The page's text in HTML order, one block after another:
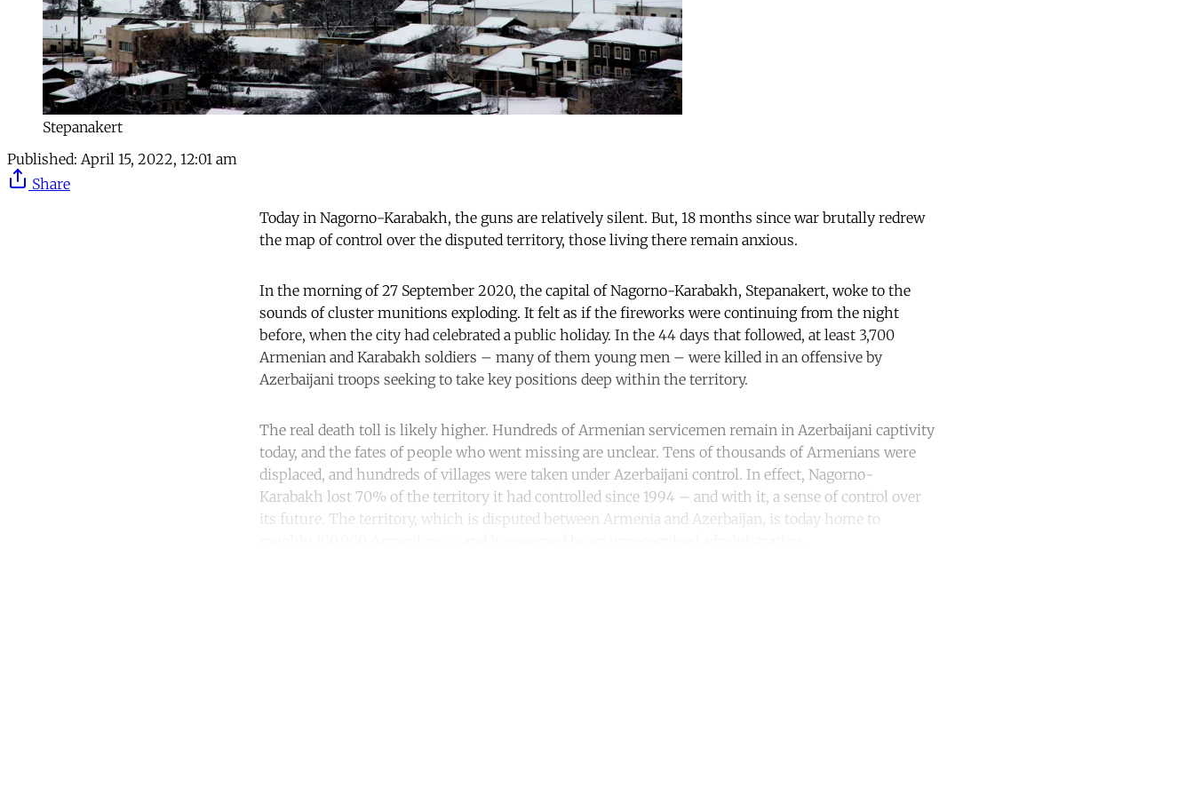
Stepanakert
Published: April 15, 2022, 12:01 am
Share
Today in Nagorno-Karabakh, the guns are relatively silent. But, 18 months since war brutally redrew
the map of control over the disputed territory, those living there remain anxious.
In the morning of 27 September 2020, the capital of Nagorno-Karabakh, Stepanakert, woke to the
sounds of cluster munitions exploding. It felt as if the fireworks were continuing from the night
before, when the city had celebrated a public holiday. In the 44 days that followed, at least 3,700
Armenian and Karabakh soldiers – many of them young men – were killed in an offensive by
Azerbaijani troops seeking to take key positions deep within the territory.
The real death toll is likely higher. Hundreds of Armenian servicemen remain in Azerbaijani captivity
today, and the fates of people who went missing are unclear. Tens of thousands of Armenians were
displaced, and hundreds of villages were taken under Azerbaijani control. In effect, Nagorno-
Karabakh lost 70% of the territory it had controlled since 1994 – and with it, a sense of control over
its future. The territory, which is disputed between Armenia and Azerbaijan, is today home to